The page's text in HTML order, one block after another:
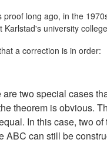
proof long ago, in the
Karlstad's university
a correction is in order:
are two special cases
theorem is obvious.
In this case, two
ABC can still be